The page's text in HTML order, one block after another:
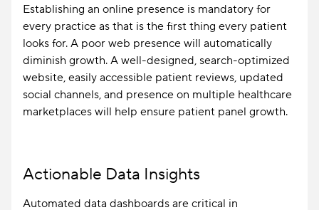
Establishing an online presence is mandatory for
every practice as that is the first thing every patient
looks for. A poor web presence will automatically
diminish growth. A well-designed, search-optimized
website, easily accessible patient reviews, updated
social channels, and presence on multiple healthcare
marketplaces will help ensure patient panel growth.
Actionable Data Insights
Automated data dashboards are critical in